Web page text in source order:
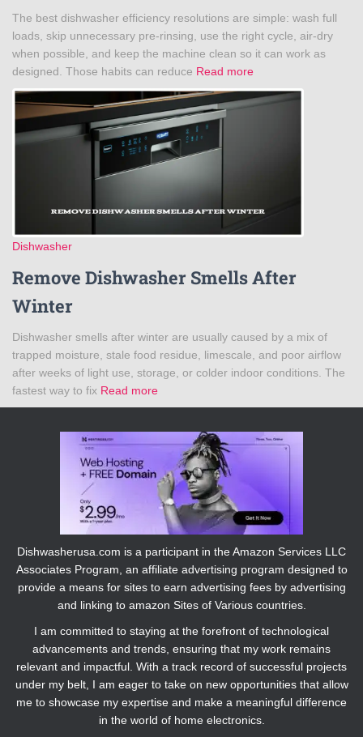
The best dishwasher efficiency resolutions are simple: wash full
loads, skip unnecessary pre-rinsing, use the right cycle, air-dry
when possible, and keep the machine clean so it can work as
designed. Those habits can reduce Read more
Dishwasher
Remove Dishwasher Smells After
Winter
Dishwasher smells after winter are usually caused by a mix of
trapped moisture, stale food residue, limescale, and poor airflow
after weeks of light use, storage, or colder indoor conditions. The
fastest way to fix Read more
Dishwasherusa.com is a participant in the Amazon Services LLC
Associates Program, an affiliate advertising program designed to
provide a means for sites to earn advertising fees by advertising
and linking to amazon Sites of Various countries.
I am committed to staying at the forefront of technological
advancements and trends, ensuring that my work remains
relevant and impactful. With a track record of successful projects
under my belt, I am eager to take on new opportunities that allow
me to showcase my expertise and make a meaningful difference
in the world of home electronics.